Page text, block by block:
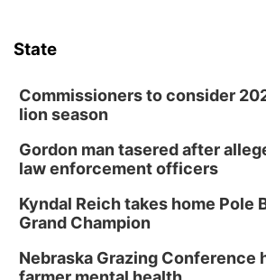
State
Commissioners to consider
lion season
Gordon man tasered after
law enforcement officers
Kyndal Reich takes home Pole
Grand Champion
Nebraska Grazing Conference